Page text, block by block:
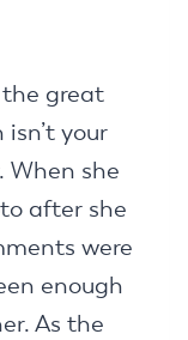
great
your
When she
after she
were
enough
As the